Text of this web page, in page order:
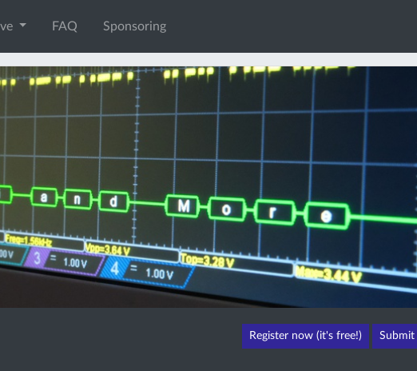
FAQ Sponsoring
Register now (it's free!)